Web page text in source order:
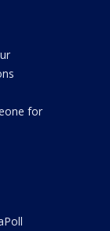
for